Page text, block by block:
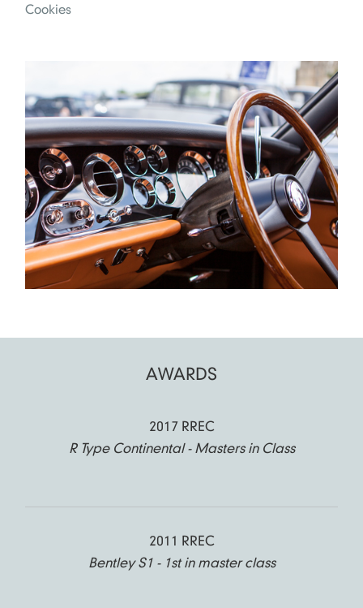
Cookies
AWARDS
2017 RREC
R Type Continental - Masters in Class
2011 RREC
Bentley S1 - 1st in master class